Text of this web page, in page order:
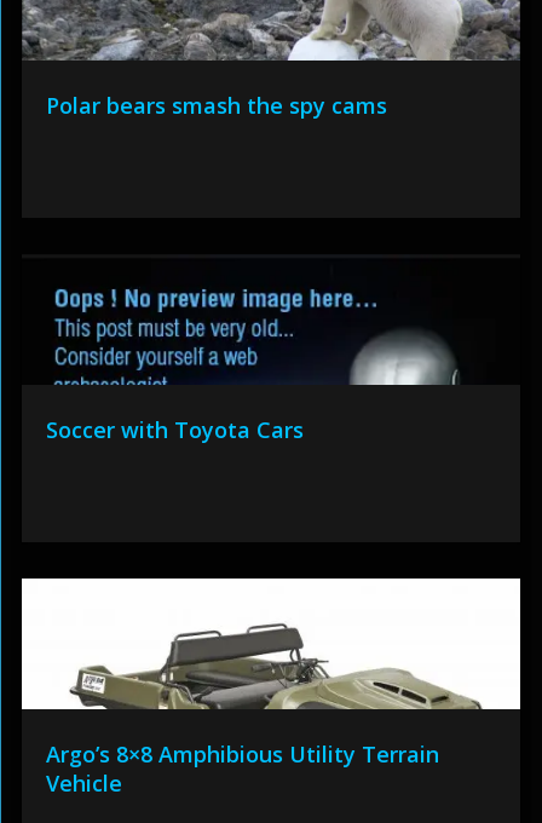
Polar bears smash the spy cams
Soccer with Toyota Cars
Argo’s 8×8 Amphibious Utility Terrain
Vehicle